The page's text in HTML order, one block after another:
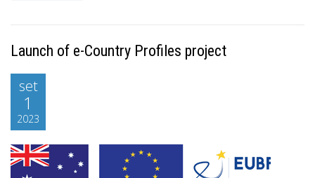
Launch of e-Country Profiles project
set
1
2023